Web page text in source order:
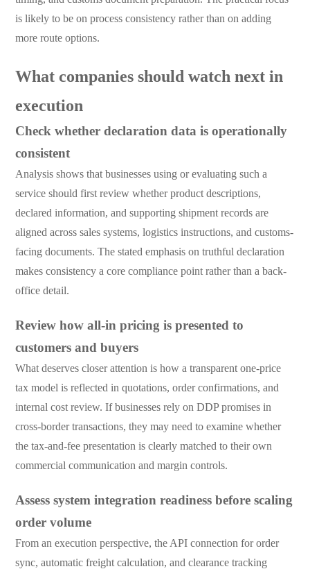
is likely to be on process consistency rather than on adding
more route options.
What companies should watch next in
execution
Check whether declaration data is operationally
consistent
Analysis shows that businesses using or evaluating such a
service should first review whether product descriptions,
declared information, and supporting shipment records are
aligned across sales systems, logistics instructions, and customs-
facing documents. The stated emphasis on truthful declaration
makes consistency a core compliance point rather than a back-
office detail.
Review how all-in pricing is presented to
customers and buyers
What deserves closer attention is how a transparent one-price
tax model is reflected in quotations, order confirmations, and
internal cost review. If businesses rely on DDP promises in
cross-border transactions, they may need to examine whether
the tax-and-fee presentation is clearly matched to their own
commercial communication and margin controls.
Assess system integration readiness before scaling
order volume
From an execution perspective, the API connection for order
sync, automatic freight calculation, and clearance tracking